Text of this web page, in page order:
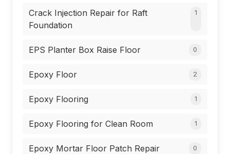
Crack Injection Repair for Raft
Foundation
1
EPS Planter Box Raise Floor 0
Epoxy Floor 2
Epoxy Flooring 1
Epoxy Flooring for Clean Room 1
Epoxy Mortar Floor Patch Repair 0